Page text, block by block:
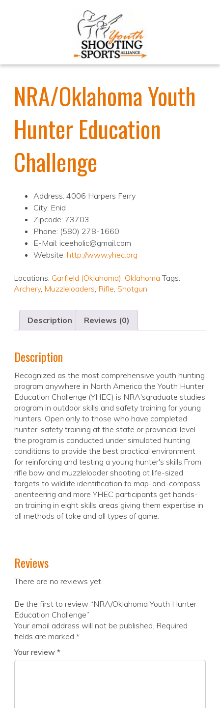
NRA/Oklahoma Youth
Hunter Education
Challenge
Address: 4006 Harpers Ferry
City: Enid
Zipcode: 73703
Phone: (580) 278-1660
E-Mail: iceeholic@gmail.com
Website: http://www.yhec.org
Locations: Garfield (Oklahoma), Oklahoma Tags:
Archery, Muzzleloaders, Rifle, Shotgun
Description Reviews (0)
Description
Recognized as the most comprehensive youth hunting
program anywhere in North America the Youth Hunter
Education Challenge (YHEC) is NRA'sgraduate studies
program in outdoor skills and safety training for young
hunters. Open only to those who have completed
hunter-safety training at the state or provincial level
the program is conducted under simulated hunting
conditions to provide the best practical environment
for reinforcing and testing a young hunter's skills.From
rifle bow and muzzleloader shooting at life-sized
targets to wildlife identification to map-and-compass
orienteering and more YHEC participants get hands-
on training in eight skills areas giving them expertise in
all methods of take and all types of game.
Reviews
There are no reviews yet.
Be the first to review “NRA/Oklahoma Youth Hunter
Education Challenge”
Your email address will not be published. Required
fields are marked *
Your review *